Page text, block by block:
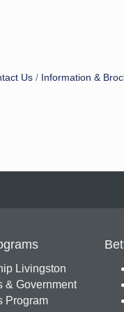
Us Information &
Livingston
& Government
Program